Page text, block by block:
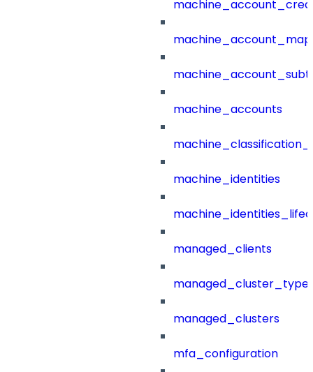
machine_accounts
machine_identities
managed_clients
managed_clusters
mfa_configuration